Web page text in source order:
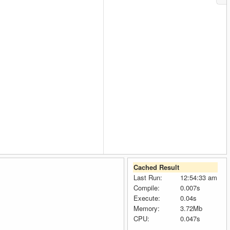
Cached Result
Last Run:
12:54:33 am
Compile:
0.007s
Execute:
0.04s
Memory:
3.72Mb
CPU:
0.047s